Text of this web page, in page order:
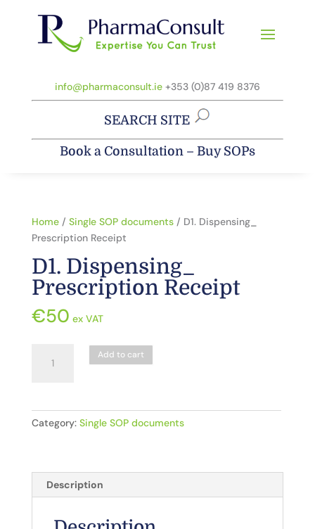
info@pharmaconsult.ie+353 (0)87 419 8376
SEARCH SITE
Book a Consultation – Buy SOPs
Home/ Single SOP documents/ D1. Dispensing_
Prescription Receipt
D1. Dispensing_
Prescription Receipt
€50 ex VAT
Dispensing_
Add to cart
Category: Single SOP documents
Description